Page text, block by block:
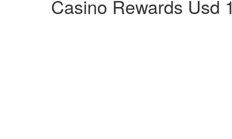
Casino Rewards Usd 1